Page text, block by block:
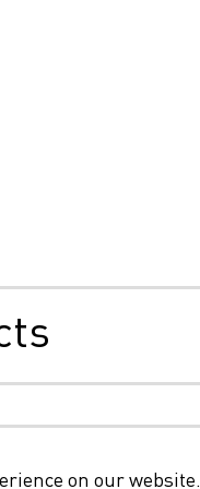
on our website.